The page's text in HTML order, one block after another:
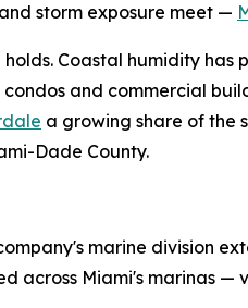
storm exposure meet —
Coastal humidity has
and commercial
a growing share of the
Dade County.
marine division
across Miami's marinas —